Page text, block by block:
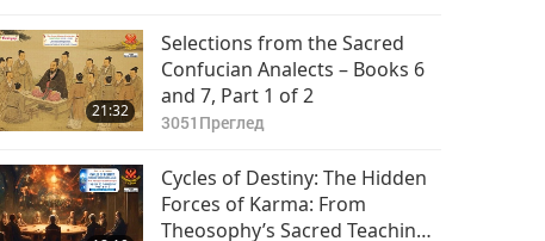
21:32
Selections from the Sacred
Confucian Analects – Books 6
and 7, Part 1 of 2
3051 Преглед
Cycles of Destiny: The Hidden
Forces of Karma: From
Theosophy’s Sacred Teachings